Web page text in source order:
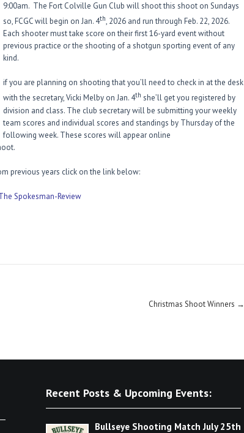
9:00am. The Fort Colville Gun Club will shoot this shoot on Sundays
so, FCGC will begin on Jan. 4th, 2026 and run through Feb. 22, 2026.
Each shooter must take score on their first 16-yard event without
previous practice or the shooting of a shotgun sporting event of any
kind.
if you are planning on shooting that you’ll need to check in at the desk
with the secretary, Vicki Melby on Jan. 4th she’ll get you registered by
division and class. The club secretary will be submitting your weekly
team scores and individual scores and standings by Thursday of the
following week. These scores will appear online
previous years click on the link below:
Spokesman-Review
Christmas Shoot Winners →
Recent Posts & Upcoming Events:
Bullseye Shooting Match July 25th